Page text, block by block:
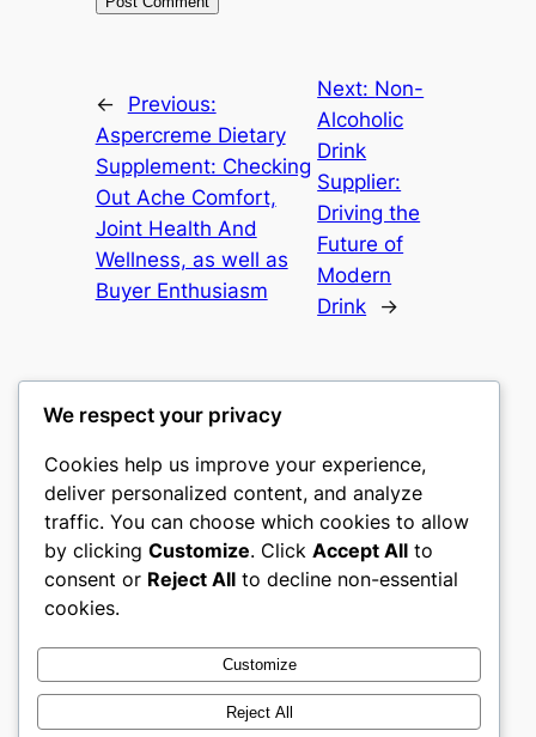
←
Previous:
Aspercreme Dietary
Supplement: Checking
Out Ache Comfort,
Joint Health And
Wellness, as well as
Buyer Enthusiasm
Next: Non-
Alcoholic
Drink
Supplier:
Driving the
Future of
Modern
Drink
→
nike play
My WordPress Blog
About
Careers
Privacy
Terms and Conditions
Contact Us
Social
Twitter/X
We respect your privacy
Cookies help us improve your experience,
deliver personalized content, and analyze
traffic. You can choose which cookies to allow
by clicking Customize. Click Accept All to
consent or Reject All to decline non-essential
cookies.
Customize
Reject All